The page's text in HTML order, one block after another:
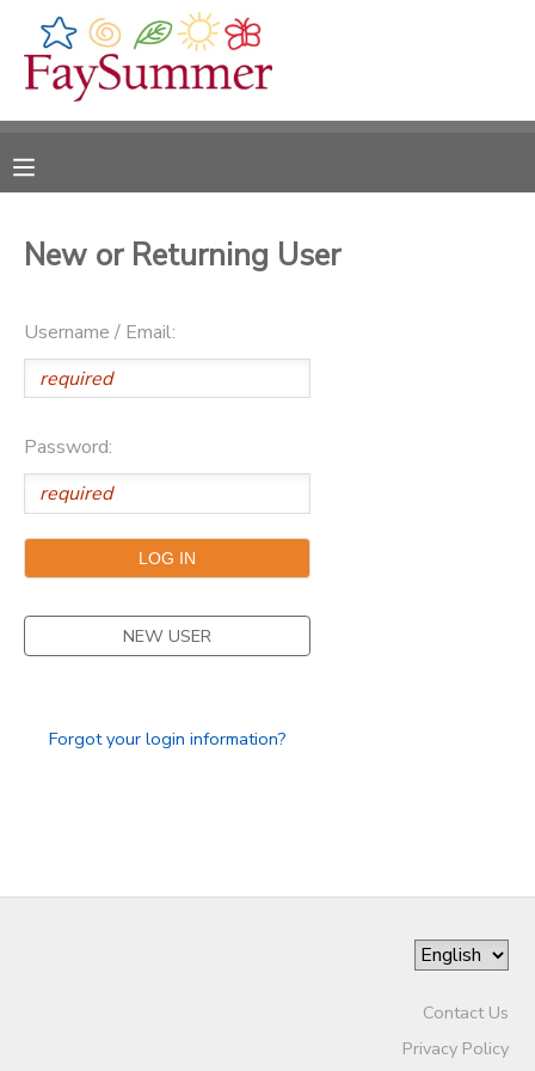
New or Returning User
Username / Email:
Password:
NEW USER
Forgot your login information?
Contact Us
Privacy Policy
MY ACCOUNT
RESERVATIONS
MESSAGE CENTER
CAMP STORE
ONLINE STORE